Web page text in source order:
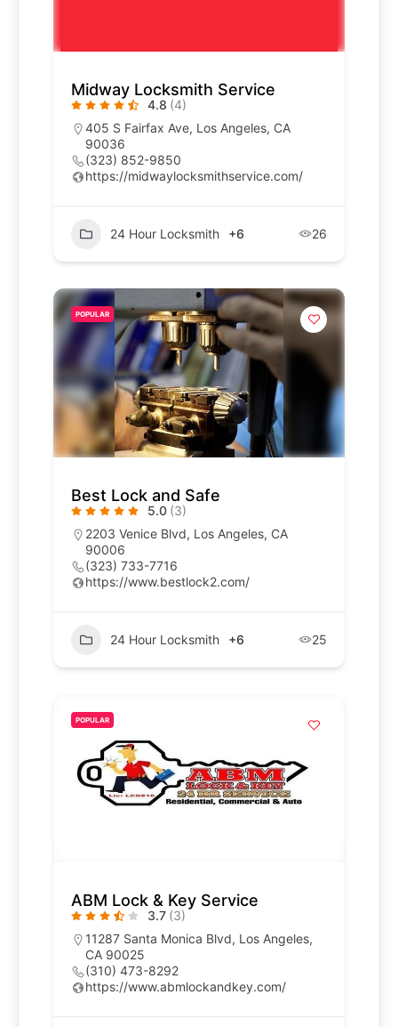
Midway Locksmith Service
4.8 (4)
405 S Fairfax Ave, Los Angeles, CA
90036
(323) 852-9850
https://midwaylocksmithservice.com/
24 Hour Locksmith +6 26
POPULAR
Best Lock and Safe
5.0 (3)
2203 Venice Blvd, Los Angeles, CA
90006
(323) 733-7716
https://www.bestlock2.com/
24 Hour Locksmith +6 25
POPULAR
ABM Lock & Key Service
3.7 (3)
11287 Santa Monica Blvd, Los Angeles,
CA 90025
(310) 473-8292
https://www.abmlockandkey.com/